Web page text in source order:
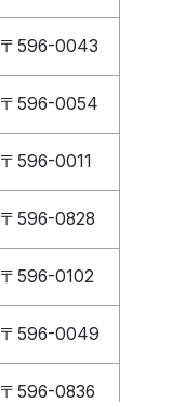
〒596-0043
〒596-0054
〒596-0011
〒596-0828
〒596-0102
〒596-0049
〒596-0836